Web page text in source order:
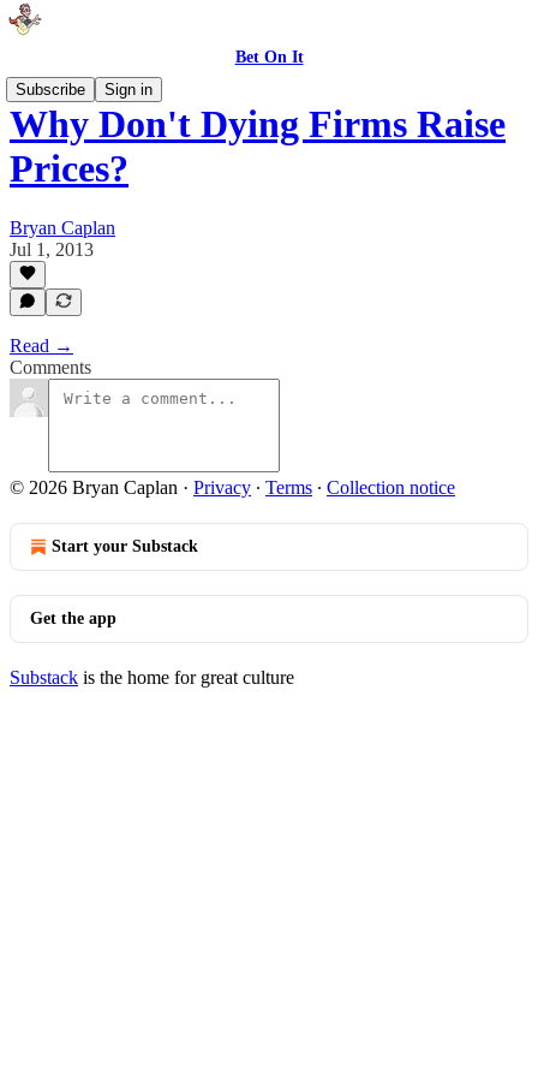
Bet On It
Subscribe
Sign in
Why Don't Dying Firms Raise
Prices?
Bryan Caplan
Jul 1, 2013
Read →
Comments
© 2026 Bryan Caplan · Privacy ∙ Terms ∙ Collection notice
Start your Substack
Get the app
Substack is the home for great culture